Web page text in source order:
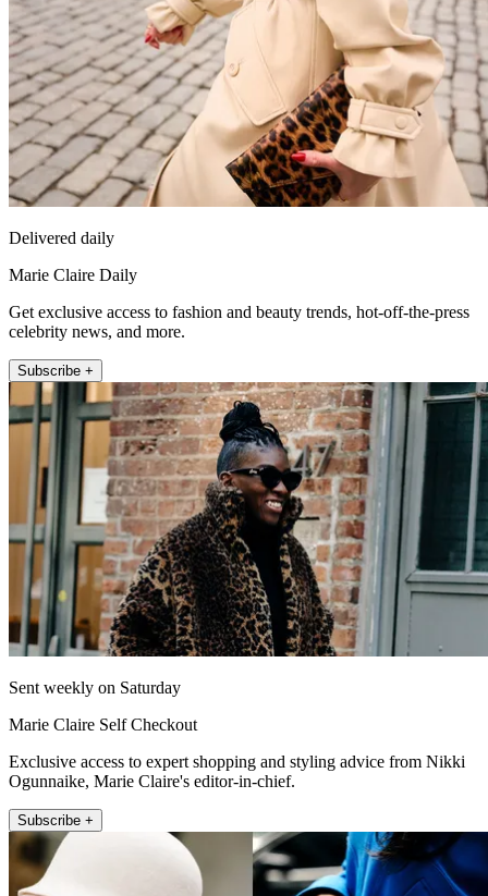
Delivered daily
Marie Claire Daily
Get exclusive access to fashion and beauty trends, hot-off-the-press
celebrity news, and more.
Subscribe +
Sent weekly on Saturday
Marie Claire Self Checkout
Exclusive access to expert shopping and styling advice from Nikki
Ogunnaike, Marie Claire's editor-in-chief.
Subscribe +